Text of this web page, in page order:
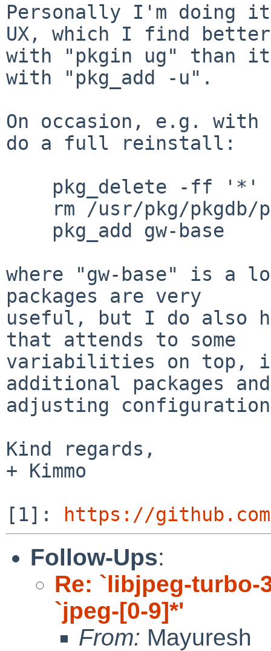
Personally I'm doing it
UX, which I find better
with "pkgin ug" than
with "pkg_add -u".
On occasion, e.g. with
do a full reinstall:
where "gw-base" is a
packages are very
useful, but I do also
that attends to some
variabilities on top,
additional packages and
adjusting
Kind regards,
+ Kimmo
[1]:
https://
Follow-Ups:
Re: `libjpeg-
`jpeg-[0-9]*'
From: Mayuresh